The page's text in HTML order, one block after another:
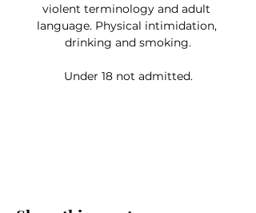
violent terminology and adult
language. Physical intimidation,
drinking and smoking.
Under 18 not admitted.